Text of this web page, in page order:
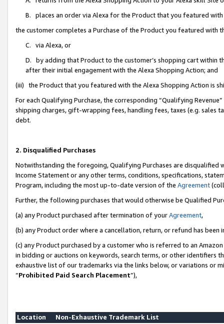
B. places an order via Alexa for the Product that you featured with
the customer completes a Purchase of the Product you featured with
C. via Alexa, or
D. by adding that Product to the customer’s shopping cart within
after their initial engagement with the Alexa Shopping Action; and
(iii) the Product that you featured with the Alexa Shopping Action is
For each Qualifying Purchase, the corresponding “Qualifying
shipping charges, gift-wrapping fees, handling fees, taxes (e.g. sales
debt.
2. Disqualified Purchases
Notwithstanding the foregoing, Qualifying Purchases are disqualified
Income Statement or any other terms, conditions, specifications,
Program, including the most up-to-date version of the Agreement
Further, the following purchases that would otherwise be Qualified
(a) any Product purchased after termination of yourAgreement,
(b) any Product order where a cancellation, return, or refund has been
(c) any Product purchased by a customer who is referred to an
in bidding or auctions on keywords, search terms, or other identifiers
exhaustive list of our trademarks via the links below, or variations or
“Prohibited Paid Search Placement”),
Location
Non-Exhaustive Trademark List